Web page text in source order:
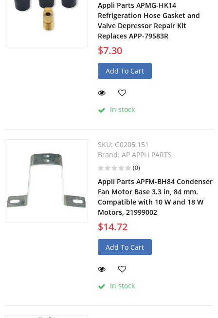
Appli Parts APMG-HK14
Refrigeration Hose Gasket and
Valve Depressor Repair Kit
Replaces APP-79583R
$7.30
Add To Cart
In stock
SKU: G0205.151
Brand:AP APPLI PARTS
(0)
Appli Parts APFM-BH84 Condenser
Fan Motor Base 3.3 in, 84 mm.
Compatible with 10 W and 18 W
Motors, 21999002
$14.72
Add To Cart
In stock